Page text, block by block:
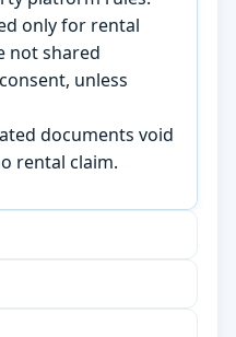
only for rental
not shared
unless
documents void
rental claim.